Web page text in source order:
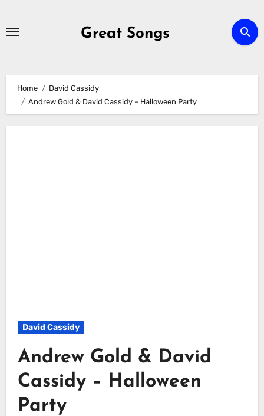
Great Songs
Home
David Cassidy
Andrew Gold & David Cassidy – Halloween Party
David Cassidy
Andrew Gold & David
Cassidy – Halloween
Party